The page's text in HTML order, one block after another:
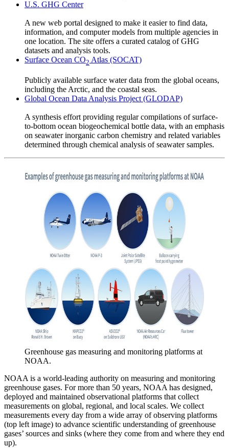
U.S. GHG Center
A new web portal designed to make it easier to find data,
information, and computer models from multiple agencies in
one location. The site offers a curated catalog of GHG
datasets and analysis tools.
Surface Ocean CO2 Atlas (SOCAT)
Publicly available surface water data from the global oceans,
including the Arctic, and the coastal seas.
Global Ocean Data Analysis Project (GLODAP)
A synthesis effort providing regular compilations of surface-
to-bottom ocean biogeochemical bottle data, with an emphasis
on seawater inorganic carbon chemistry and related variables
determined through chemical analysis of seawater samples.
Greenhouse gas measuring and monitoring platforms at
NOAA.
NOAA is a world-leading authority on measuring and monitoring
greenhouse gases. For more than 50 years, NOAA has designed,
deployed and maintained observational platforms that collect
measurements on global, regional, and local scales. We collect
measurements every day from a wide array of observing platforms
(top left image) to advance scientific understanding of greenhouse
gases’ sources and sinks (where they come from and where they end
up).